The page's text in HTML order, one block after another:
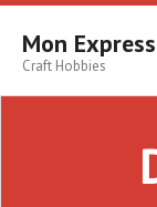
Skip
contentMon
Craft Hobbies